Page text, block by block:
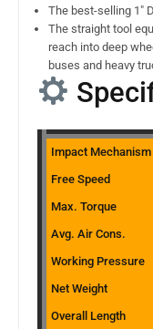
The best-selling 1″
The straight tool
reach into deep
buses and heavy
Impact Mechanism
Free Speed
Max. Torque
Avg. Air Cons.
Working Pressure
Net Weight
Overall Length